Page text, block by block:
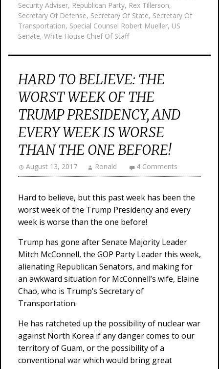
Security Adviser, Republican Party, Rex Tillerson,
Secretary Of Defense, Secretary Of State, Secretary Of
Transportation, Special Counsel Robert Mueller, US
Senate, White House Chief Of Staff
HARD TO BELIEVE: THE
WORST WEEK OF THE
TRUMP PRESIDENCY, AND
EVERY WEEK IS WORSE
THAN THE ONE BEFORE!
August 13, 2017 Ronald 4 Comments
Hard to believe, but this past week has been the
worst week of the Trump Presidency and every
week is worse than the one before!
Trump has gone after Senate Majority Leader
Mitch McConnell, the GOP Party Leader this week,
alienating Republican Senators, and making for
an awkward situation for McConnell’s wife, Elaine
Chao, who is Trump’s Secretary of
Transportation.
He has ratcheted up the possibility of nuclear war
against North Korea if any danger comes to our
territory of Guam, or the possibility of a
conventional war which would bring great